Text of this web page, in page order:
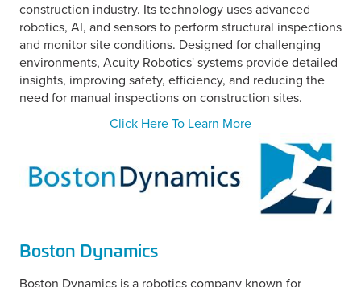
construction industry. Its technology uses advanced
robotics, AI, and sensors to perform structural inspections
and monitor site conditions. Designed for challenging
environments, Acuity Robotics' systems provide detailed
insights, improving safety, efficiency, and reducing the
need for manual inspections on construction sites.
Click Here To Learn More
Boston Dynamics